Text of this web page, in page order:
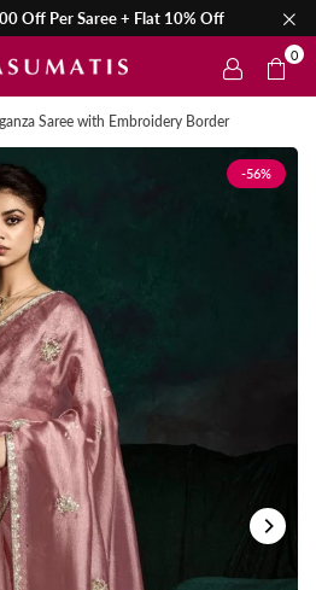
Off Per Saree + Flat 10% Off
0
Saree with Embroidery Border
-56%